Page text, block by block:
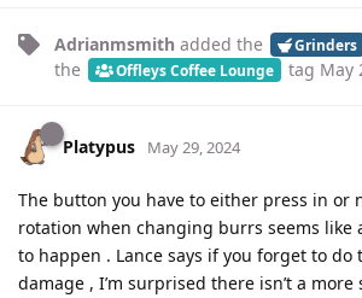
Adrianmsmith added the Grinders
the
Offleys Coffee Lounge tag May
Platypus May 29, 2024
The button you have to either press in or
rotation when changing burrs seems like
to happen . Lance says if you forget to do
damage , I’m surprised there isn’t a